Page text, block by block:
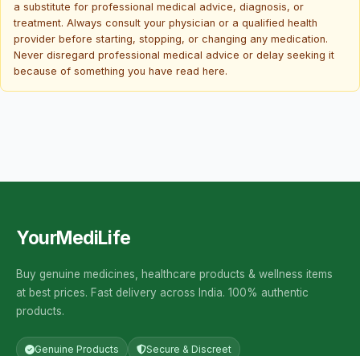
a substitute for professional medical advice, diagnosis, or
treatment. Always consult your physician or a qualified health
provider before starting, stopping, or changing any medication.
Never disregard professional medical advice or delay seeking it
because of something you have read here.
YourMediLife
Buy genuine medicines, healthcare products & wellness items
at best prices. Fast delivery across India. 100% authentic
products.
Genuine Products Secure & Discreet